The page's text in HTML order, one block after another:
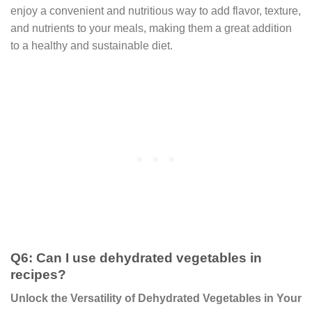
enjoy a convenient and nutritious way to add flavor, texture,
and nutrients to your meals, making them a great addition
to a healthy and sustainable diet.
Q6: Can I use dehydrated vegetables in
recipes?
Unlock the Versatility of Dehydrated Vegetables in Your